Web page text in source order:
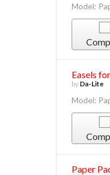
Model:
Easels
by Da-Lite
Model:
Paper